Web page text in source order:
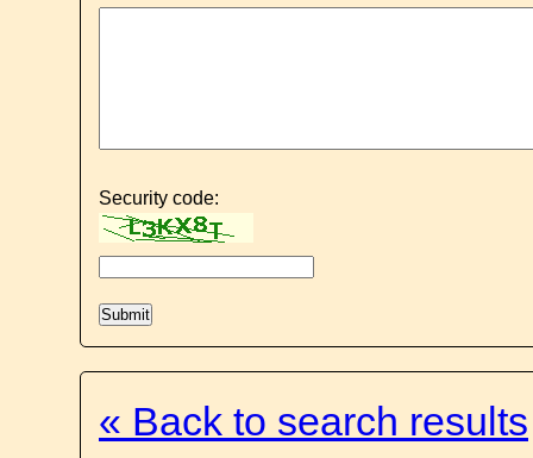
Security code:
« Back to search results